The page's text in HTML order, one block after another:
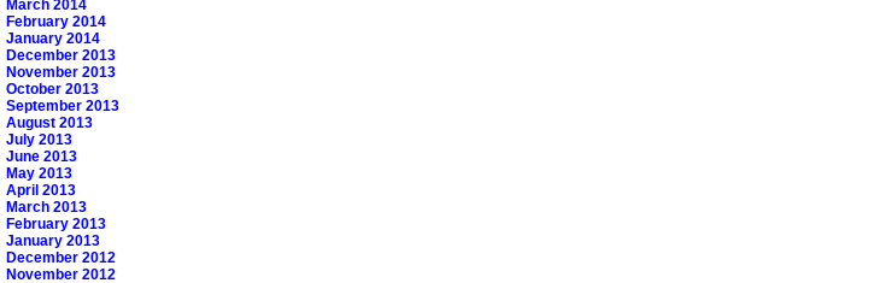
March 2014
February 2014
January 2014
December 2013
November 2013
October 2013
September 2013
August 2013
July 2013
June 2013
May 2013
April 2013
March 2013
February 2013
January 2013
December 2012
November 2012